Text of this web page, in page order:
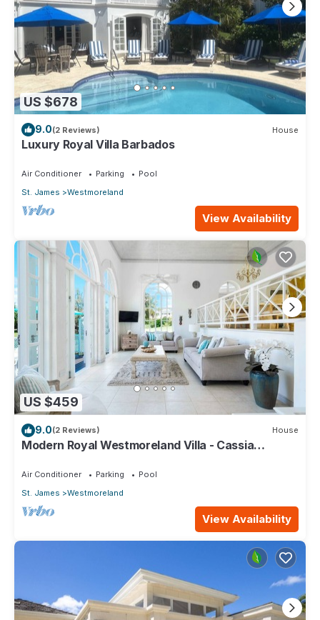
US $678
9.0(2 Reviews) House
Luxury Royal Villa Barbados
Air Conditioner Parking
Pool
St. James
Westmoreland
View Availability
US $459
9.0(2 Reviews) House
Modern Royal Westmoreland Villa - Cassia
Air Conditioner Parking
Pool
St. James
Westmoreland
View Availability